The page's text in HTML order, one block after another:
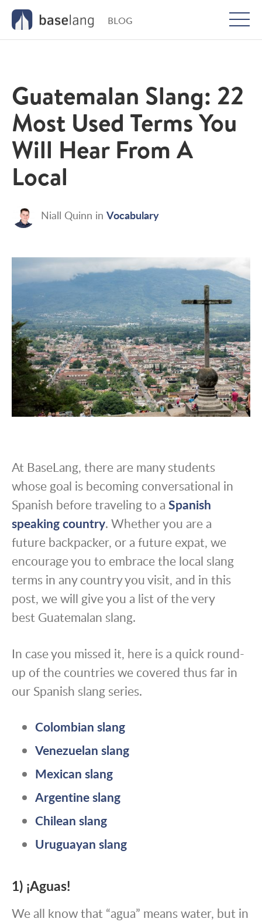
BLOG
Guatemalan Slang: 22
Most Used Terms You
Will Hear From A
Local
Niall Quinn in Vocabulary
At BaseLang, there are many students
whose goal is becoming conversational in
Spanish before traveling to a Spanish
speaking country. Whether you are a
future backpacker, or a future expat, we
encourage you to embrace the local slang
terms in any country you visit, and in this
post, we will give you a list of the very
best Guatemalan slang.
In case you missed it, here is a quick round-
up of the countries we covered thus far in
our Spanish slang series.
Colombian slang
Venezuelan slang
Mexican slang
Argentine slang
Chilean slang
Uruguayan slang
1) ¡Aguas!
We all know that “agua” means water, but in